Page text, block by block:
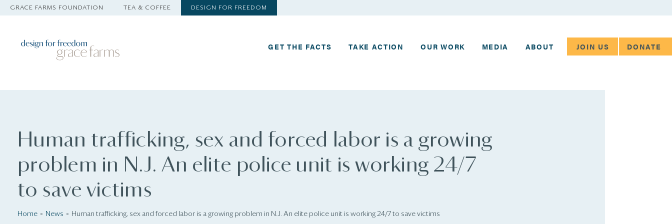
GRACE FARMS FOUNDATION TEA & COFFEE DESIGN FOR FREEDOM
GET THE FACTS TAKE ACTION OUR WORK MEDIA ABOUT JOIN US DONATE
Human trafficking, sex and forced labor is a growing
problem in N.J. An elite police unit is working 24/7
to save victims
Home News Human trafficking, sex and forced labor is a growing problem in N.J. An elite police unit is working 24/7 to save victims